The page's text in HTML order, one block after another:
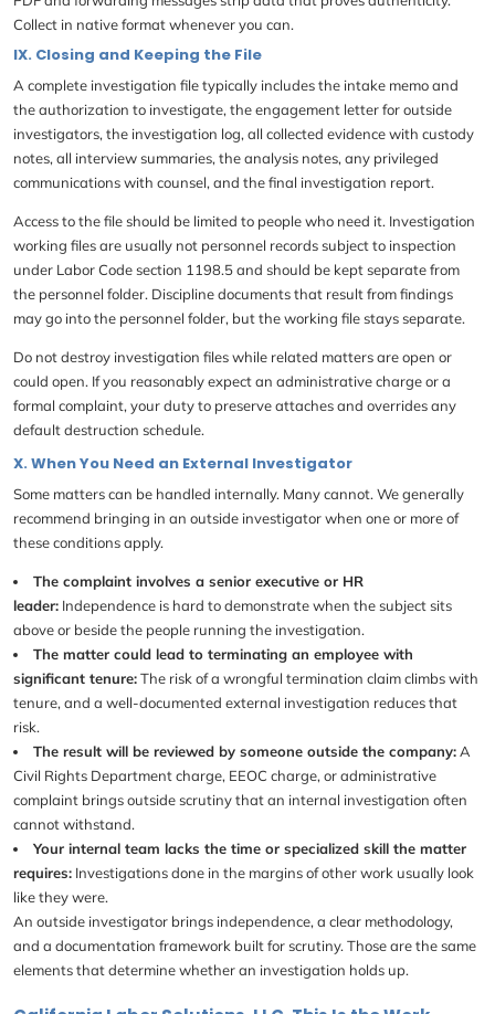
Collect in native format whenever you can.
IX. Closing and Keeping the File
A complete investigation file typically includes the intake memo and
the authorization to investigate, the engagement letter for outside
investigators, the investigation log, all collected evidence with custody
notes, all interview summaries, the analysis notes, any privileged
communications with counsel, and the final investigation report.
Access to the file should be limited to people who need it. Investigation
working files are usually not personnel records subject to inspection
under Labor Code section 1198.5 and should be kept separate from
the personnel folder. Discipline documents that result from findings
may go into the personnel folder, but the working file stays separate.
Do not destroy investigation files while related matters are open or
could open. If you reasonably expect an administrative charge or a
formal complaint, your duty to preserve attaches and overrides any
default destruction schedule.
X. When You Need an External Investigator
Some matters can be handled internally. Many cannot. We generally
recommend bringing in an outside investigator when one or more of
these conditions apply.
The complaint involves a senior executive or HR
leader: Independence is hard to demonstrate when the subject sits
above or beside the people running the investigation.
The matter could lead to terminating an employee with
significant tenure:The risk of a wrongful termination claim climbs with
tenure, and a well-documented external investigation reduces that
risk.
The result will be reviewed by someone outside the company:A
Civil Rights Department charge, EEOC charge, or administrative
complaint brings outside scrutiny that an internal investigation often
cannot withstand.
Your internal team lacks the time or specialized skill the matter
requires: Investigations done in the margins of other work usually look
like they were.
An outside investigator brings independence, a clear methodology,
and a documentation framework built for scrutiny. Those are the same
elements that determine whether an investigation holds up.